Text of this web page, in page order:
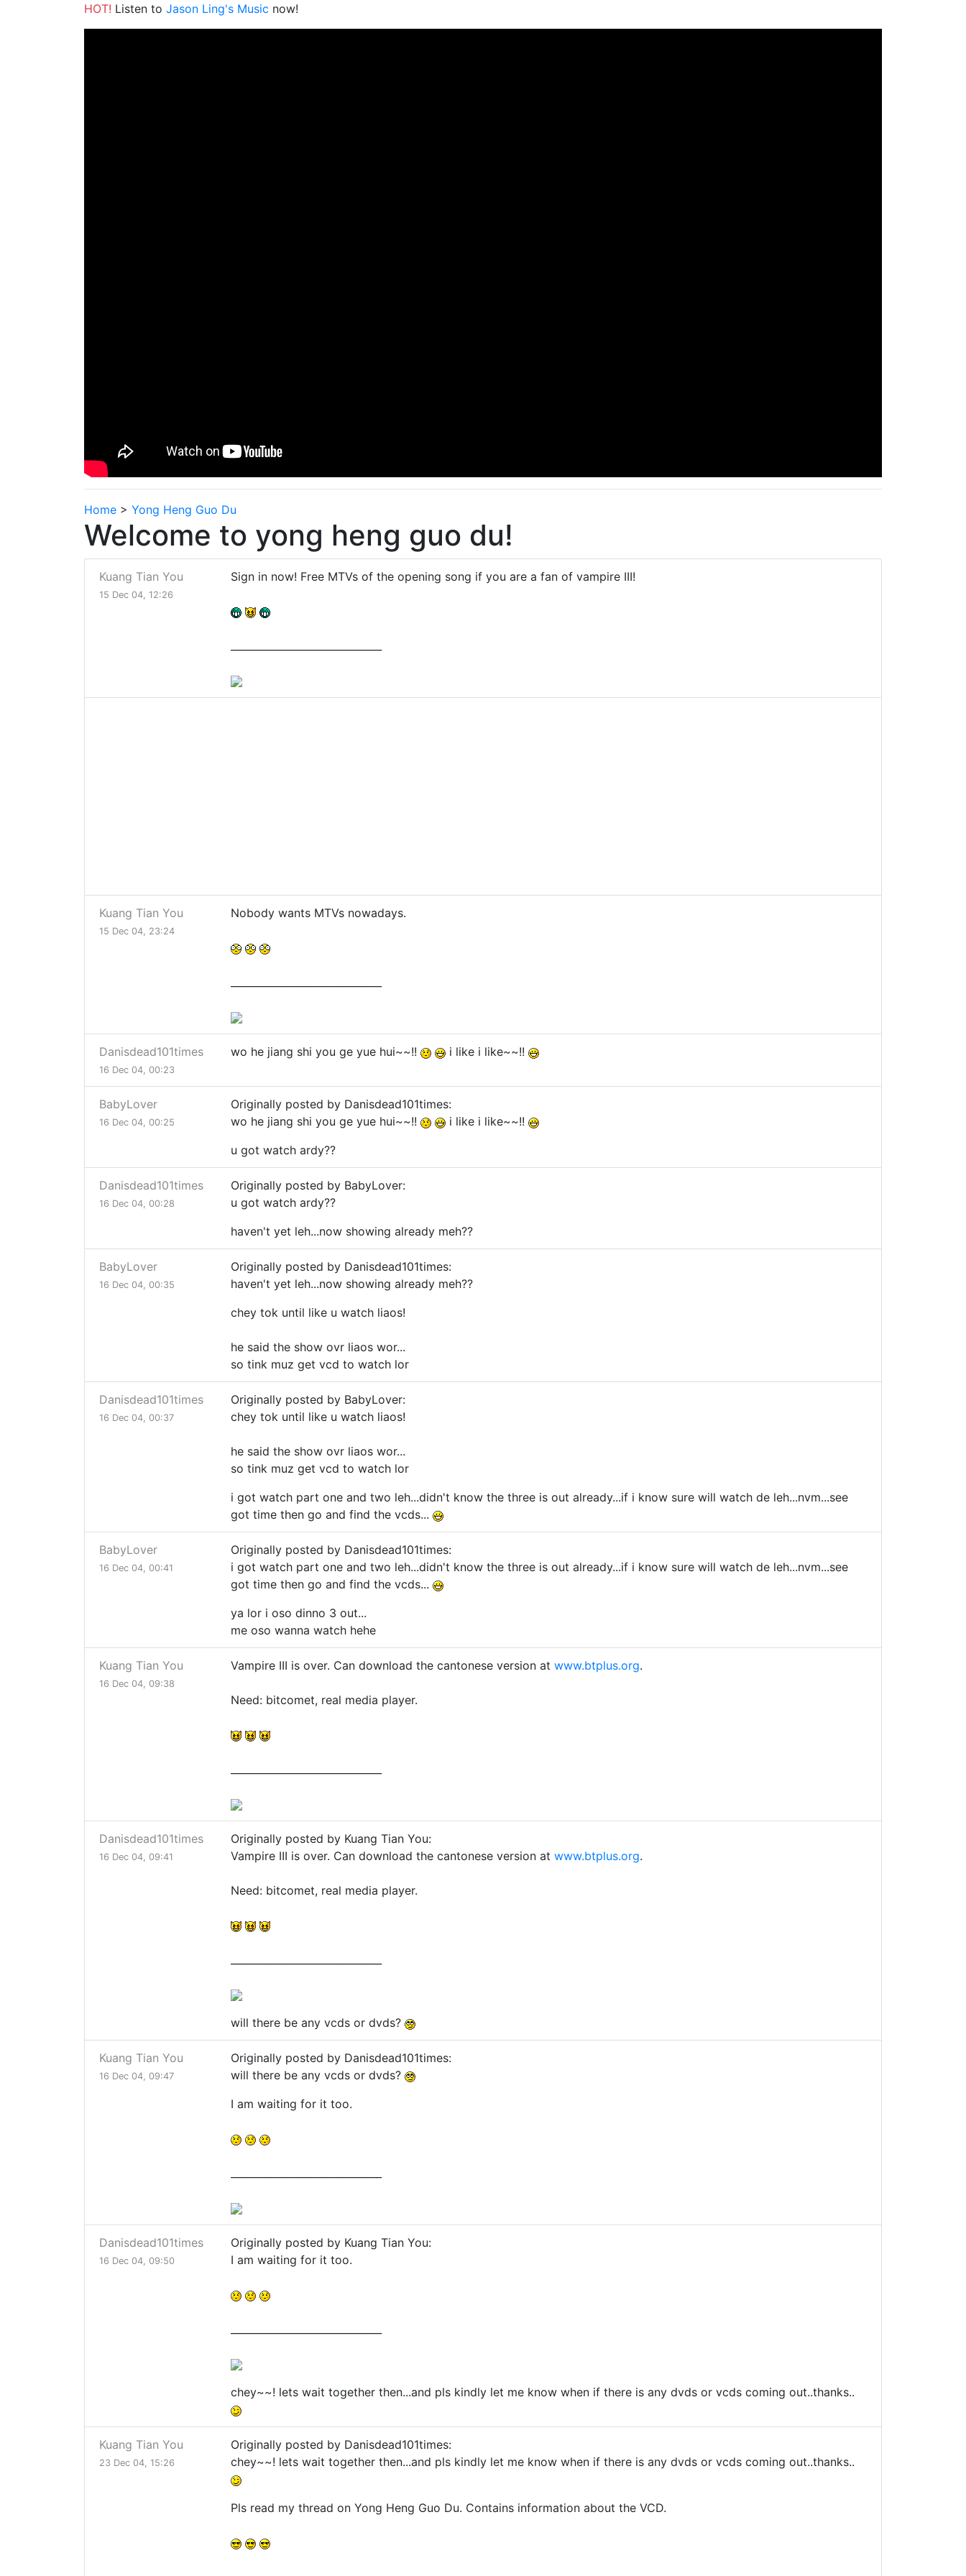
HOT! Listen to Jason Ling's Music now!
Home > Yong Heng Guo Du
Welcome to yong heng guo du!
Kuang Tian You
15 Dec 04, 12:26
Sign in now! Free MTVs of the opening song if you are a fan of vampire III!
Kuang Tian You
15 Dec 04, 23:24
Nobody wants MTVs nowadays.
Danisdead101times
16 Dec 04, 00:23
wo he jiang shi you ge yue hui~~!! i like i like~~!!
BabyLover
16 Dec 04, 00:25
Originally posted by Danisdead101times:
wo he jiang shi you ge yue hui~~!!
i like i like~~!!
u got watch ardy??
Danisdead101times
16 Dec 04, 00:28
Originally posted by BabyLover:
u got watch ardy??
haven't yet leh...now showing already meh??
BabyLover
16 Dec 04, 00:35
Originally posted by Danisdead101times:
haven't yet leh...now showing already meh??
chey tok until like u watch liaos!
he said the show ovr liaos wor...
so tink muz get vcd to watch lor
Danisdead101times
16 Dec 04, 00:37
Originally posted by BabyLover:
chey tok until like u watch liaos!
he said the show ovr liaos wor...
so tink muz get vcd to watch lor
i got watch part one and two leh...didn't know the three is out already...if i know sure will watch de leh...nvm...see
got time then go and find the vcds...
BabyLover
16 Dec 04, 00:41
Originally posted by Danisdead101times:
i got watch part one and two leh...didn't know the three is out already...if i know sure will watch de leh...nvm...see
got time then go and find the vcds...
ya lor i oso dinno 3 out...
me oso wanna watch hehe
Kuang Tian You
16 Dec 04, 09:38
Vampire III is over. Can download the cantonese version at www.btplus.org.
Need: bitcomet, real media player.
Danisdead101times
16 Dec 04, 09:41
Originally posted by Kuang Tian You:
Vampire III is over. Can download the cantonese version at www.btplus.org.
Need: bitcomet, real media player.
will there be any vcds or dvds?
Kuang Tian You
16 Dec 04, 09:47
Originally posted by Danisdead101times:
will there be any vcds or dvds?
I am waiting for it too.
Danisdead101times
16 Dec 04, 09:50
Originally posted by Kuang Tian You:
I am waiting for it too.
chey~~! lets wait together then...and pls kindly let me know when if there is any dvds or vcds coming out..thanks..
Kuang Tian You
23 Dec 04, 15:26
Originally posted by Danisdead101times:
chey~~! lets wait together then...and pls kindly let me know when if there is any dvds or vcds coming out..thanks..
Pls read my thread on Yong Heng Guo Du. Contains information about the VCD.